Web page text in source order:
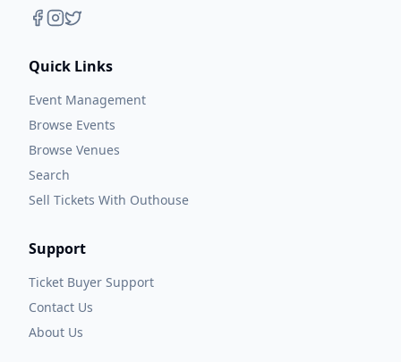
Quick Links
Event Management
Browse Events
Browse Venues
Search
Sell Tickets With Outhouse
Support
Ticket Buyer Support
Contact Us
About Us